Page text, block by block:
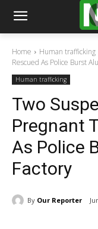
Home Human trafficking
Rescued As Police Burst
Human trafficking
Two
Pregnant
As Police
Factory
By Our Reporter